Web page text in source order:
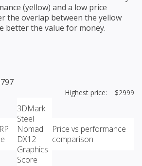
(yellow) and a low price
the overlap between the yellow
better the value for money.
Highest price: $2999
3DMark
Steel
Nomad
DX12
Graphics
Score
Price vs performance
comparison